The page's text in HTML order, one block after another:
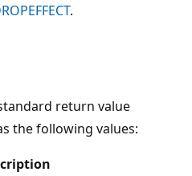
.
return value
the following values: